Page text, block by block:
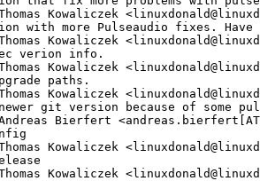
Kowaliczek
with more Pulseaudio fixes. Have
Kowaliczek
verion info.
Kowaliczek
paths.
Kowaliczek
git version because of some
Andreas Bierfert
Kowaliczek
Kowaliczek